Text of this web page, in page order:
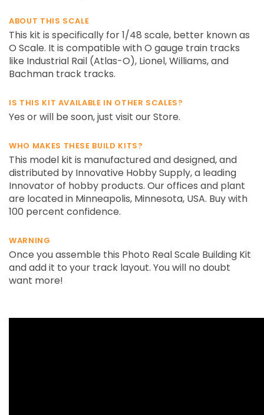
ABOUT THIS SCALE
This kit is specifically for 1/48 scale, better known as
O Scale. It is compatible with O gauge train tracks
like Industrial Rail (Atlas-O), Lionel, Williams, and
Bachman track tracks.
IS THIS KIT AVAILABLE IN OTHER SCALES?
Yes or will be soon, just visit our Store.
WHO MAKES THESE BUILD KITS?
This model kit is manufactured and designed, and
distributed by Innovative Hobby Supply, a leading
Innovator of hobby products. Our offices and plant
are located in Minneapolis, Minnesota, USA. Buy with
100 percent confidence.
WARNING
Once you assemble this Photo Real Scale Building Kit
and add it to your track layout. You will no doubt
want more!